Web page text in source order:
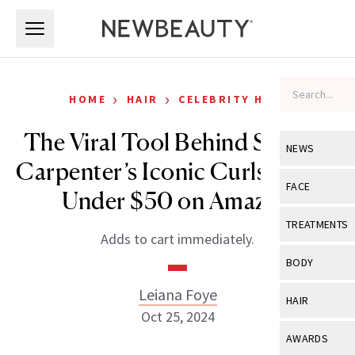
NEWS
View All
Industry &
FACE
View All
Eye Care
TREATMENTS
View All
BODY
View All
HAIR
View All
AWARDS
HOME › HAIR › CELEBRITY HAIR
The Viral Tool Behind Sabrina
Carpenter’s Iconic Curls Is Now
Under $50 on Amazon
Adds to cart immediately.
Leiana Foye
Oct 25, 2024